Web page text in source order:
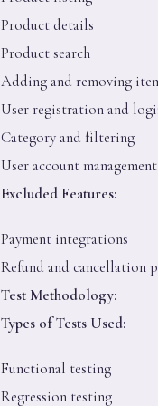
Product details
Product search
Adding and removing
User registration and
Category and filtering
User account management
Excluded Features:
Payment integrations
Refund and cancellation
Test Methodology:
Types of Tests Used:
Functional testing
Regression testing